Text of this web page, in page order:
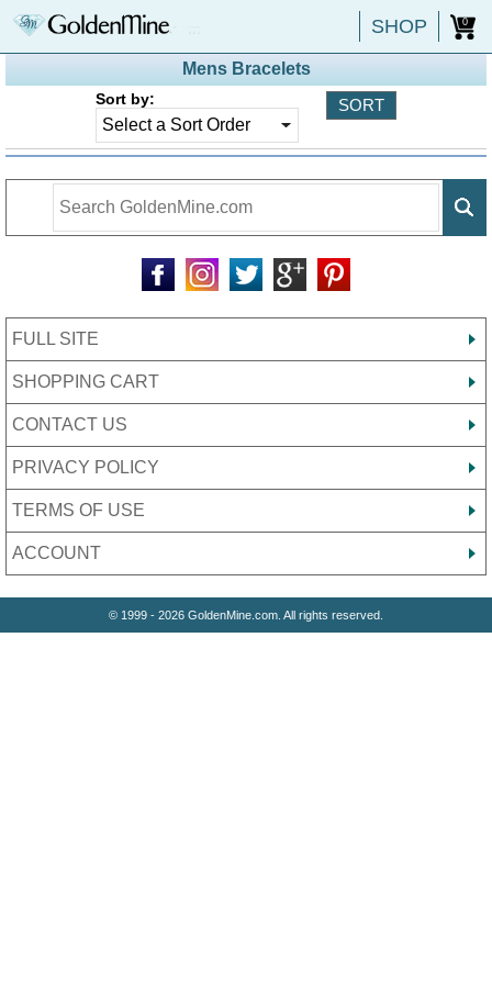
SHOP 0
Mens Bracelets
Sort by:
FULL SITE
SHOPPING CART
CONTACT US
PRIVACY POLICY
TERMS OF USE
ACCOUNT
© 1999 - 2026 GoldenMine.com. All rights reserved.